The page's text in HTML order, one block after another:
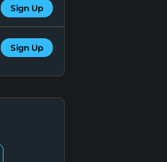
Sign Up
Sign Up